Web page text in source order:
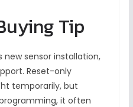
Tip
new sensor installation,
Reset-only
temporarily, but
it often